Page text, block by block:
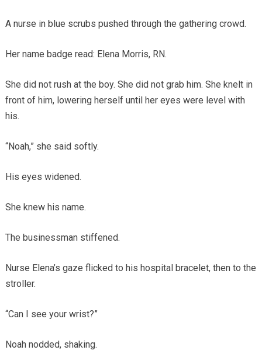
A nurse in blue scrubs pushed through the gathering crowd.
Her name badge read: Elena Morris, RN.
She did not rush at the boy. She did not grab him. She knelt in
front of him, lowering herself until her eyes were level with
his.
“Noah,” she said softly.
His eyes widened.
She knew his name.
The businessman stiffened.
Nurse Elena’s gaze flicked to his hospital bracelet, then to the
stroller.
“Can I see your wrist?”
Noah nodded, shaking.